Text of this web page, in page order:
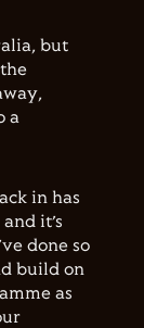
but
a
in has
it’s
done so
build on
as